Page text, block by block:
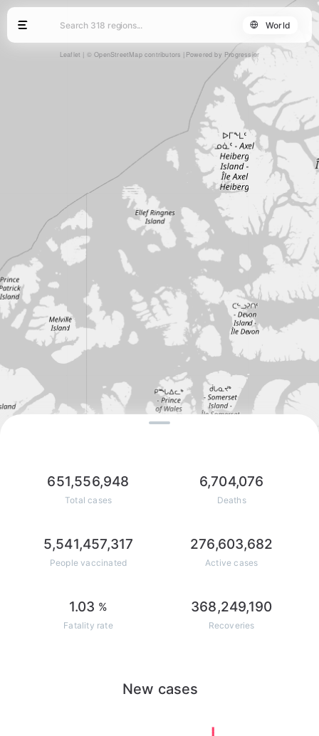
651,556,948
Total cases
6,704,076
Deaths
5,541,457,317
People vaccinated
276,603,682
Active cases
1.03 %
Fatality rate
368,249,190
Recoveries
New cases
Leaflet | © OpenStreetMap contributors Powered by Progressier
World